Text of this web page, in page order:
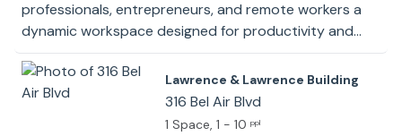
professionals, entrepreneurs, and remote workers a
dynamic workspace designed for productivity and
collaboration. Situated steps from Bienville Square and
the vibrant Church Street East district, the space
provides easy access to local cafes, cultural
landmarks, and waterfront views, blending
Lawrence & Lawrence Building
316 Bel Air Blvd
1 Space, 1 - 10 ppl